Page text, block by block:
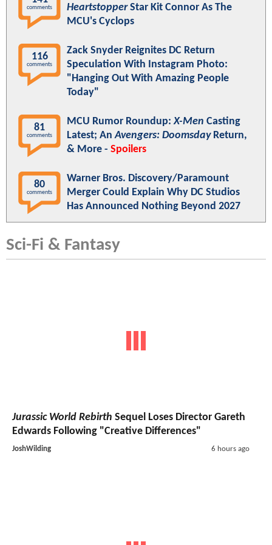
comments
HeartstopperStar Kit Connor As The
MCU's Cyclops
116
comments
Zack Snyder Reignites DC Return
Speculation With Instagram Photo:
"Hanging Out With Amazing People
Today"
81
comments
MCU Rumor Roundup:X-Men Casting
Latest; AnAvengers: DoomsdayReturn,
& More - Spoilers
80
comments
Warner Bros. Discovery/Paramount
Merger Could Explain Why DC Studios
Has Announced Nothing Beyond 2027
Sci-Fi & Fantasy
Jurassic World Rebirth Sequel Loses Director Gareth
Edwards Following "Creative Differences"
JoshWilding 6 hours ago